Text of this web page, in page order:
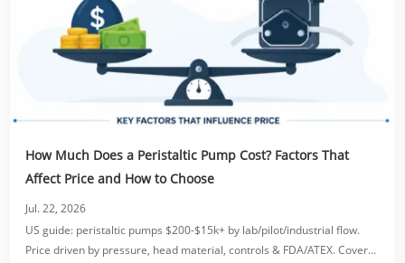
How Much Does a Peristaltic Pump Cost? Factors That
Affect Price and How to Choose
Jul. 22, 2026
US guide: peristaltic pumps $200-$15k+ by lab/pilot/industrial flow.
Price driven by pressure, head material, controls & FDA/ATEX. Covers